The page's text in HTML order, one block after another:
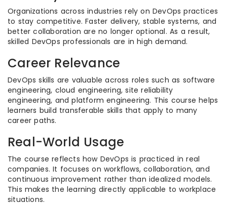
Organizations across industries rely on DevOps practices
to stay competitive. Faster delivery, stable systems, and
better collaboration are no longer optional. As a result,
skilled DevOps professionals are in high demand.
Career Relevance
DevOps skills are valuable across roles such as software
engineering, cloud engineering, site reliability
engineering, and platform engineering. This course helps
learners build transferable skills that apply to many
career paths.
Real-World Usage
The course reflects how DevOps is practiced in real
companies. It focuses on workflows, collaboration, and
continuous improvement rather than idealized models.
This makes the learning directly applicable to workplace
situations.